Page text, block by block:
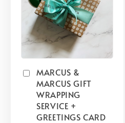
MARCUS &
MARCUS GIFT
WRAPPING
SERVICE +
GREETINGS CARD